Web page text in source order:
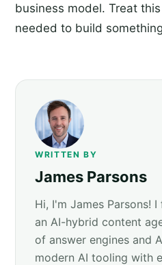
business model. Treat
needed to build
WRITTEN BY
James Parsons
Hi, I'm James Parsons! I
an AI-hybrid content
of answer engines and
modern AI tooling with